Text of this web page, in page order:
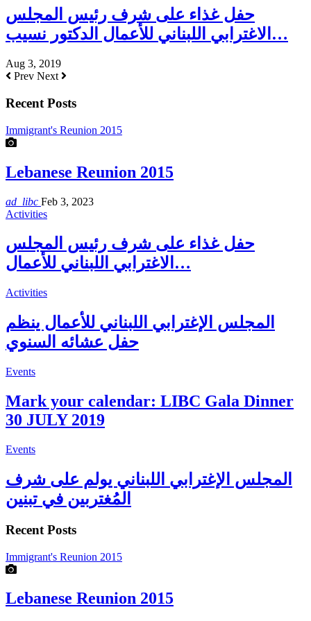
حفل غذاء على شرف رئيس المجلس
الاغترابي اللبناني للأعمال الدكتور نسيب…
Aug 3, 2019
Prev Next
Recent Posts
Immigrant's Reunion 2015
Lebanese Reunion 2015
ad_libc Feb 3, 2023
Activities
حفل غذاء على شرف رئيس المجلس
الاغترابي اللبناني للأعمال…
Activities
المجلس الإغترابي اللبناني للأعمال ينظم
حفل عشائه السنوي
Events
Mark your calendar: LIBC Gala Dinner
30 JULY 2019
Events
المجلس الإغترابي اللبناني يولم على شرف
المُغتربين في تبنين
Recent Posts
Immigrant's Reunion 2015
Lebanese Reunion 2015